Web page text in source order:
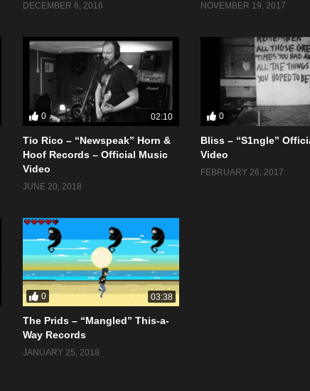
DECEMBER 6, 2016 NOVEMBER 19, 2017
0 02:10
Tio Rico – “Newspeak” Horn &
Hoof Records – Official Music
Video
JUNE 20, 2018
0
Bliss – “S1ngle”
Video
FEBRUARY 26, 2017
0 03:38
The Prids – “Mangled” This-a-
Way Records
JANUARY 25, 2018